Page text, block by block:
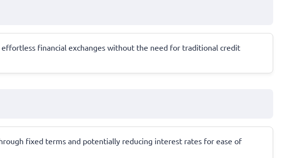
financial exchanges without the need for traditional credit
fixed terms and potentially reducing interest rates for ease of